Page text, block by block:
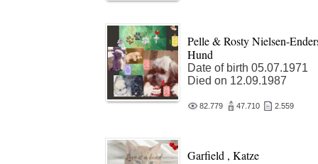
Pelle & Rosty Nielsen-
Hund
Date of birth 05.07.1971
Died on 12.09.1987
82.779 47.710 2.559
Garfield , Katze